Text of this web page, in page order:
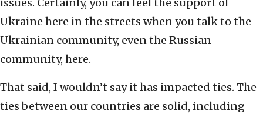
issues. Certainly, you can feel the support of
Ukraine here in the streets when you talk to the
Ukrainian community, even the Russian
community, here.
That said, I wouldn’t say it has impacted ties. The
ties between our countries are solid, including